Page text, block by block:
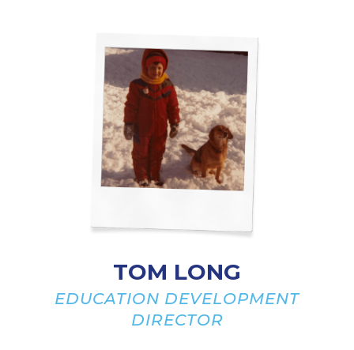
TOM LONG
EDUCATION DEVELOPMENT
DIRECTOR